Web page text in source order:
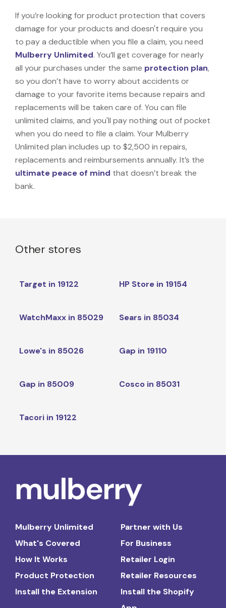
If you’re looking for product protection that covers
damage for your products and doesn't require you
to pay a deductible when you file a claim, you need
Mulberry Unlimited. You’ll get coverage for nearly
all your purchases under the same protection plan,
so you don’t have to worry about accidents or
damage to your favorite items because repairs and
replacements will be taken care of. You can file
unlimited claims, and you'll pay nothing out of pocket
when you do need to file a claim. Your Mulberry
Unlimited plan includes up to $2,500 in repairs,
replacements and reimbursements annually. It’s the
ultimate peace of mind that doesn’t break the
bank.
Other stores
Target in 19122 HP Store in 19154
WatchMaxx in 85029 Sears in 85034
Lowe's in 85026 Gap in 19110
Gap in 85009 Cosco in 85031
Tacori in 19122
Mulberry Unlimited
What's Covered
How It Works
Product Protection
Install the Extension
Partner with Us
For Business
Retailer Login
Retailer Resources
Install the Shopify